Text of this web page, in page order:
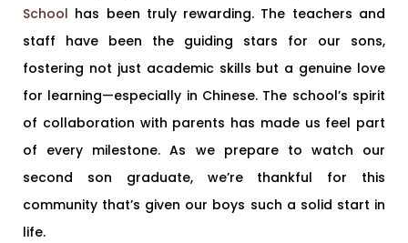
School has been truly rewarding. The teachers and
staff have been the guiding stars for our sons,
fostering not just academic skills but a genuine love
for learning—especially in Chinese. The school’s spirit
of collaboration with parents has made us feel part
of every milestone. As we prepare to watch our
second son graduate, we’re thankful for this
community that’s given our boys such a solid start in
life.